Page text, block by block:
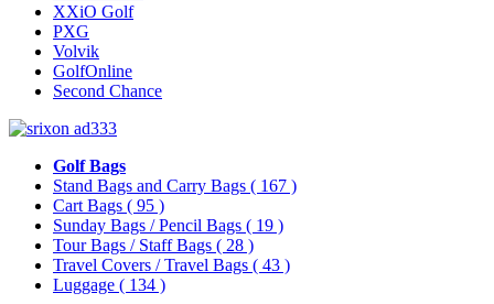
XXiO Golf
PXG
Volvik
GolfOnline
Second Chance
Golf Bags
Stand Bags and Carry Bags ( 167 )
Cart Bags ( 95 )
Sunday Bags / Pencil Bags ( 19 )
Tour Bags / Staff Bags ( 28 )
Travel Covers / Travel Bags ( 43 )
Luggage ( 134 )